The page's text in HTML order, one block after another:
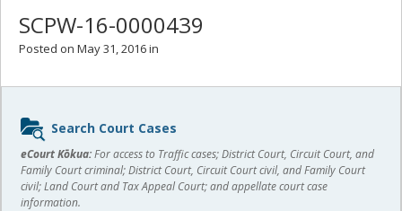
SCPW-16-0000439
Posted on May 31, 2016 in
Sidebar
content
Search Court Cases
eCourt Kōkua:For access to Traffic cases; District Court, Circuit Court, and
Family Court criminal; District Court, Circuit Court civil, and Family Court
civil; Land Court and Tax Appeal Court; and appellate court case
information.